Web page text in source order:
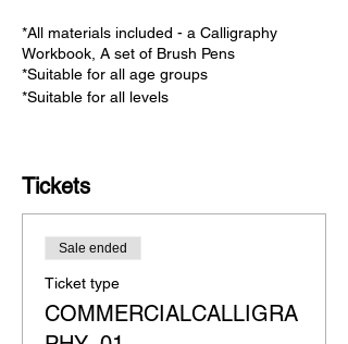
*All materials included - a Calligraphy
Workbook, A set of Brush Pens
*Suitable for all age groups
*Suitable for all levels
Tickets
Sale ended
Ticket type
COMMERCIALCALLIGRA